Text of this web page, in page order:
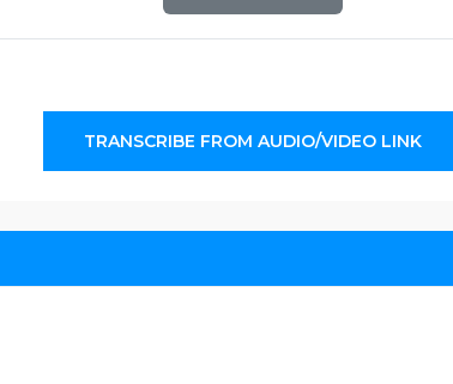
TRANSCRIBE FROM AUDIO/VIDEO LINK